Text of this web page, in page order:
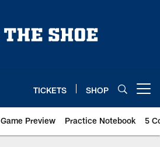
TICKETS SHOP
Game Preview Practice Notebook 5